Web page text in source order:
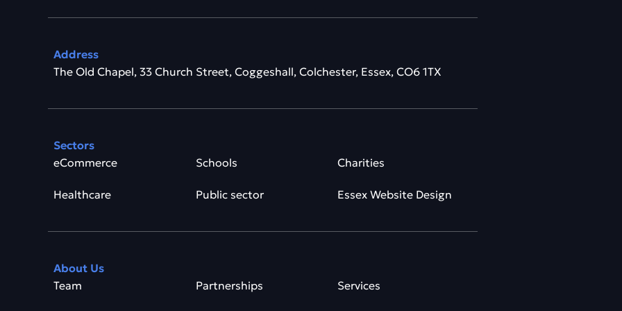
Address
The Old Chapel, 33 Church Street, Coggeshall, Colchester, Essex, CO6 1TX
Sectors
eCommerce
Schools Charities
Healthcare Public sector Essex Website Design
About Us
Team
Partnerships Services